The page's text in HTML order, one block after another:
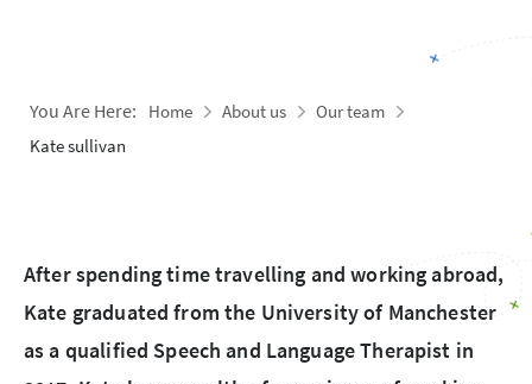
You Are Here: Home About us
Our team
Kate sullivan
After spending time travelling and working abroad,
Kate graduated from the University of Manchester
as a qualified Speech and Language Therapist in